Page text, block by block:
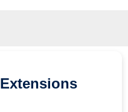
Extensions